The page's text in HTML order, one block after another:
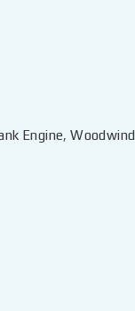
Engine,Woodwind